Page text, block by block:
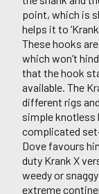
point, which is
helps it to
These hooks
which won’t
that the hook
available. The
different rigs
simple knotless
complicated
Dove favours
duty Krank X
weedy or
extreme